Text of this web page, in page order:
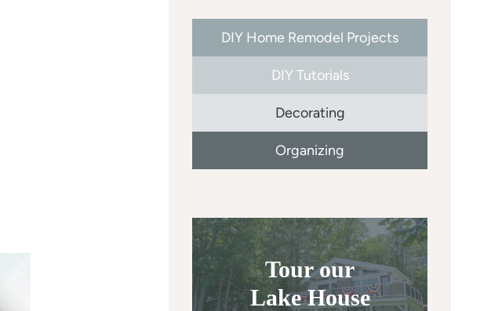
DIY Home Remodel Projects
DIY Tutorials
Decorating
Organizing
Tour our
Lake House